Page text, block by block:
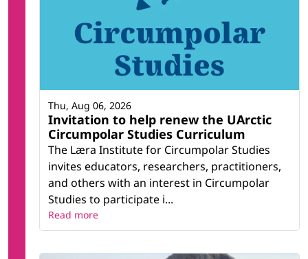
Invitation to help renew the UArctic
Circumpolar Studies Curriculum
The Læra Institute for Circumpolar Studies
invites educators, researchers, practitioners,
and others with an interest in Circumpolar
Studies to participate i...
Thu, Aug 06, 2026
Read more